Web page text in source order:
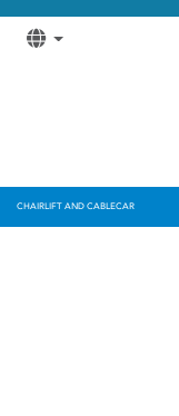
CHAIRLIFT AND CABLECAR